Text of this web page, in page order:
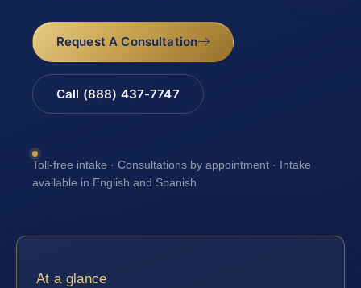
Request A Consultation
Call (888) 437-7747
Toll-free intake · Consultations by appointment · Intake
available in English and Spanish
At a glance